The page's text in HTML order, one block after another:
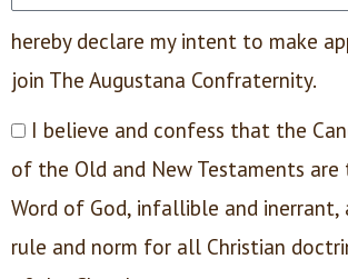
hereby declare my intent to make
join The Augustana Confraternity.
I believe and confess that the
of the Old and New Testaments
Word of God, infallible and inerrant,
rule and norm for all Christian